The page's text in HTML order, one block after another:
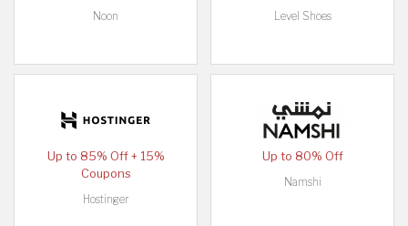
Noon
Level Shoes
Up to 85% Off + 15%
Coupons
Hostinger
Up to 80% Off
Namshi